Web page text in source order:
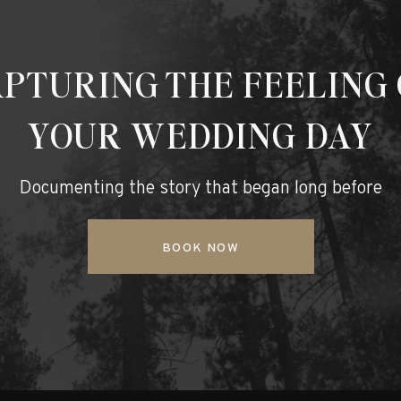
Documenting the story that began long before
THE FEELING
YOUR WEDDING DAY
BOOK NOW